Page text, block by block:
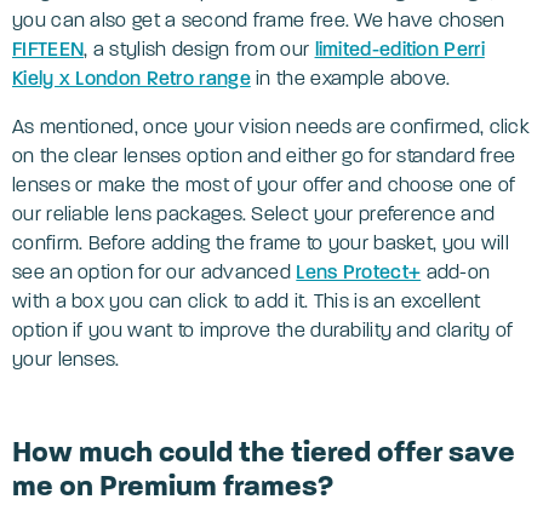
you can also get a second frame free. We have chosen
FIFTEEN, a stylish design from our limited-edition Perri
Kiely x London Retro rangein the example above.
As mentioned, once your vision needs are confirmed, click
on the clear lenses option and either go for standard free
lenses or make the most of your offer and choose one of
our reliable lens packages. Select your preference and
confirm. Before adding the frame to your basket, you will
see an option for our advanced Lens Protect+ add-on
with a box you can click to add it. This is an excellent
option if you want to improve the durability and clarity of
your lenses.
How much could the tiered offer save
me on Premium frames?